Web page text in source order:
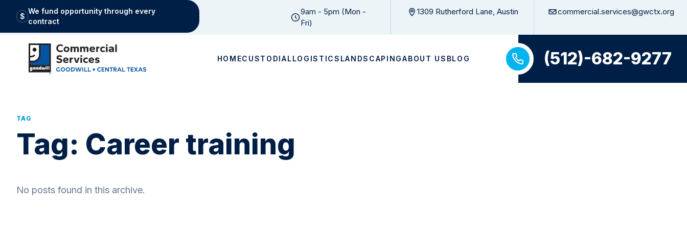
$
We fund opportunity through every
contract
9am - 5pm (Mon -
Fri)
1309 Rutherford Lane, Austin commercial.services@gwctx.org
HOMECUSTODIALLOGISTICS LANDSCAPINGABOUT US BLOG (512)-682-9277
TAG
Tag: Career training
No posts found in this archive.